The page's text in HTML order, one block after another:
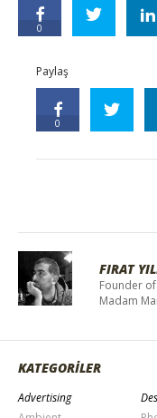
0
Paylaş
0
FIRAT
Founder
Madam
KATEGORİLER
Advertising